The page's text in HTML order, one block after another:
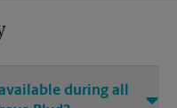
during all